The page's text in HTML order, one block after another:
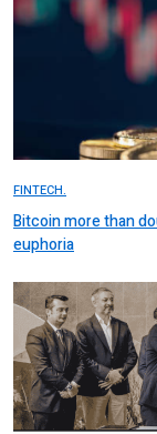
FINTECH.
Bitcoin more than
euphoria